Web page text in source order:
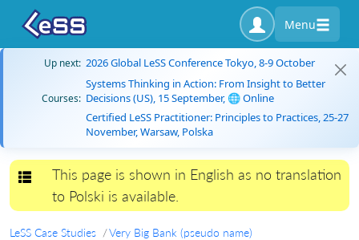
Menu
Up next: 2026 Global LeSS Conference Tokyo, 8-9 October
Courses:
Systems Thinking in Action: From Insight to Better
Decisions (US), 15 September, 🌐 Online
Certified LeSS Practitioner: Principles to Practices, 25-27
November, Warsaw, Polska
Toggle navigation
This page is shown in English as no translation
to Polski is available.
LeSS Case Studies Very Big Bank (pseudo name)